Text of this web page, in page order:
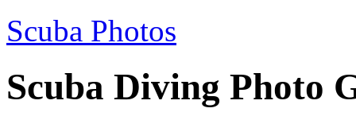
Scuba Photos
Scuba Diving Photo